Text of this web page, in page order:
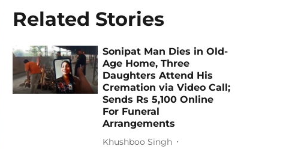
Related Stories
Sonipat Man Dies in Old-
Age Home, Three
Daughters Attend His
Cremation via Video Call;
Sends Rs 5,100 Online
For Funeral
Arrangements
Khushboo Singh